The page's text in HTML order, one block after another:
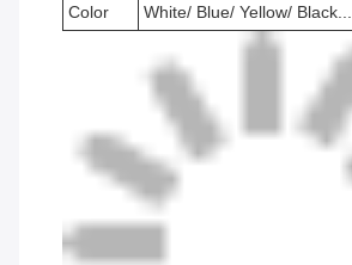
Color
White/ Blue/ Yellow/ Black...